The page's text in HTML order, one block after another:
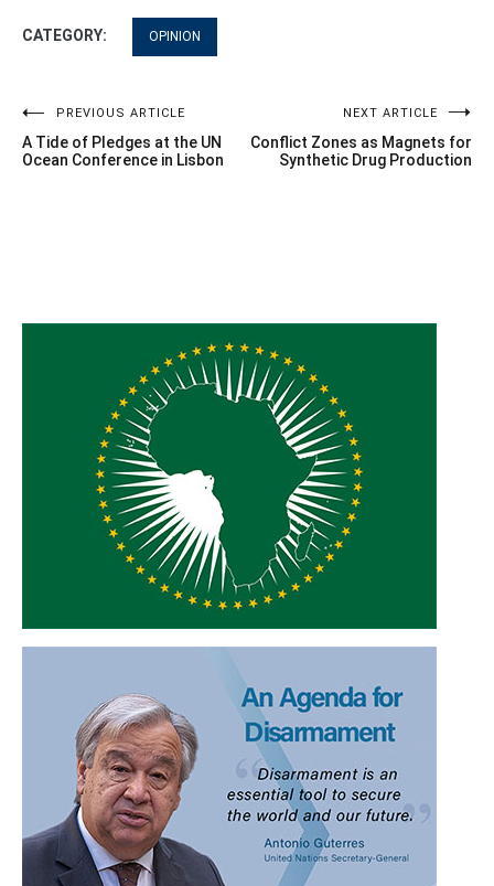
CATEGORY: OPINION
Post
navigation
PREVIOUS ARTICLE
A Tide of Pledges at the UN
Ocean Conference in Lisbon
NEXT ARTICLE
Conflict Zones as Magnets for
Synthetic Drug Production